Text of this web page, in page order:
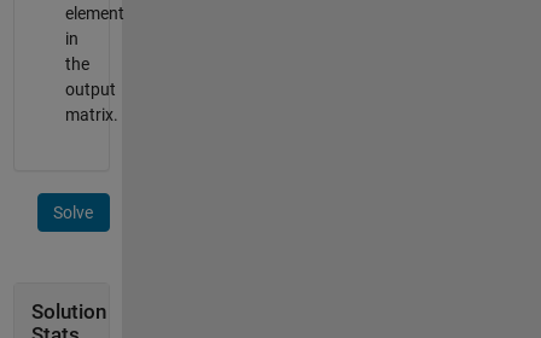
element
in
the
output
matrix.
Solve
Solution